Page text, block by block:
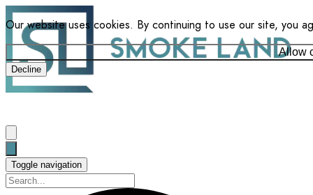
Our website uses cookies. By continuing to use our site, you
Allow
Decline
Toggle navigation